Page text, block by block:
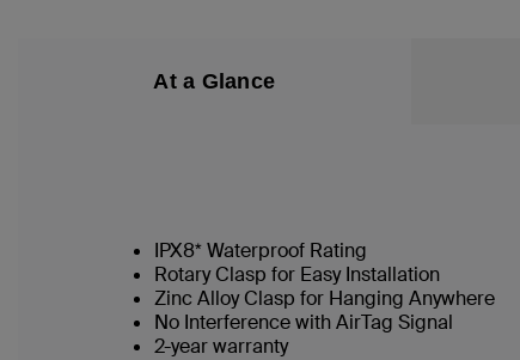
At a Glance
IPX8* Waterproof Rating
Rotary Clasp for Easy Installation
Zinc Alloy Clasp for Hanging Anywhere
No Interference with AirTag Signal
2-year warranty